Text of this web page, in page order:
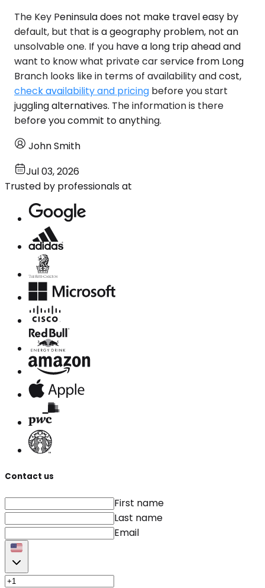
The Key Peninsula does not make travel easy by
default, but that is a geography problem, not an
unsolvable one. If you have a long trip ahead and
want to know what private car service from Long
Branch looks like in terms of availability and cost,
check availability and pricing before you start
juggling alternatives. The information is there
before you commit to anything.
John Smith
Jul 03, 2026
Trusted by professionals at
Contact us
First name
Last name
Email